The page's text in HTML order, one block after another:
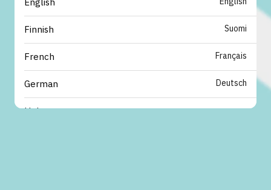
Finnish Suomi
French Français
German Deutsch
Hebrew עברית